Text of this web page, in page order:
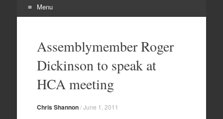
Menu
contentAssemblymember Roger
Dickinson to speak at
HCA meeting
Chris Shannon/June 1, 2011